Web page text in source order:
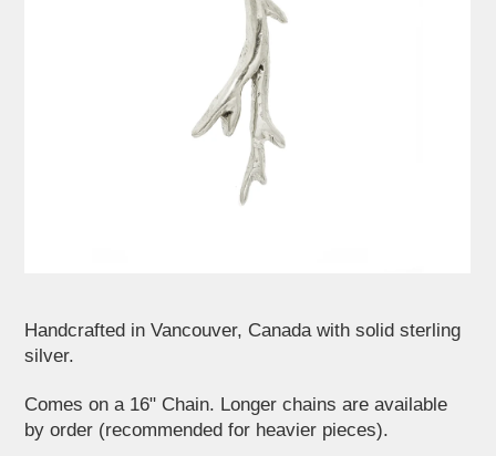
Handcrafted in Vancouver, Canada with solid sterling
silver.
Comes on a 16" Chain. Longer chains are available
by order (recommended for heavier pieces).